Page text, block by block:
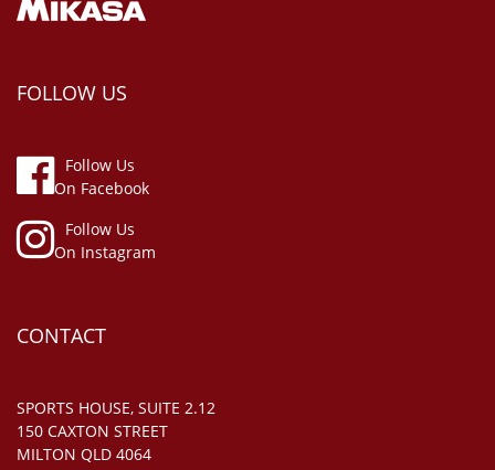
FOLLOW US
Follow Us
On Facebook
Follow Us
On Instagram
CONTACT
SPORTS HOUSE, SUITE 2.12
150 CAXTON STREET
MILTON QLD 4064